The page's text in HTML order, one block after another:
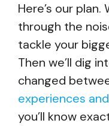
Here’s our plan.
through the
tackle your
Then we’ll dig
changed
experiences
you’ll know